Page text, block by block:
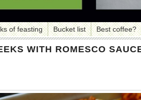
of feasting Bucket list Best coffee?
WITH ROMESCO